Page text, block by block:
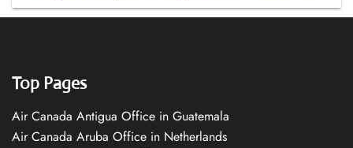
Top Pages
Air Canada Antigua Office in Guatemala
Air Canada Aruba Office in Netherlands